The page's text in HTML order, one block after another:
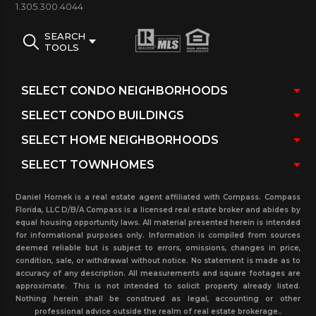
other information or to schedule a showing.
1.305.300.4044
SEARCH
TOOLS
Daniel Hornek is a real estate agent affiliated with Compass. Compass
Florida, LLC D/B/A Compass is a licensed real estate broker and abides by
equal housing opportunity laws. All material presented herein is intended
for informational purposes only. Information is compiled from sources
deemed reliable but is subject to errors, omissions, changes in price,
condition, sale, or withdrawal without notice. No statement is made as to
accuracy of any description. All measurements and square footages are
approximate. This is not intended to solicit property already listed.
Nothing herein shall be construed as legal, accounting or other
professional advice outside the realm of real estate brokerage..